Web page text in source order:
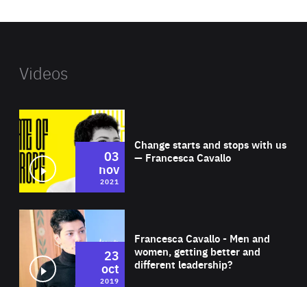
Videos
Change starts and stops with us
— Francesca Cavallo
03
nov
2021
Francesca Cavallo - Men and
women, getting better and
different leadership?
23
oct
2019